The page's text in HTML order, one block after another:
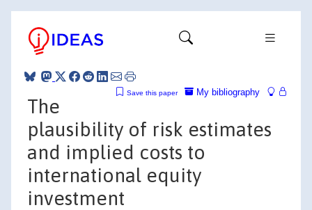
My bibliography
Save this paper
The
plausibility of risk estimates
and implied costs to
international equity
investment